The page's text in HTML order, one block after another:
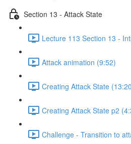
Section 13 - Attack State
Lecture 113 Section 13 -
Attack animation (9:52)
Creating Attack State
Creating Attack State p2
Challenge - Transition to